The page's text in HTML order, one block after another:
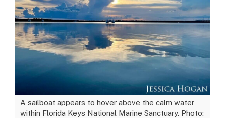
A sailboat appears to hover above the calm water
within Florida Keys National Marine Sanctuary. Photo: